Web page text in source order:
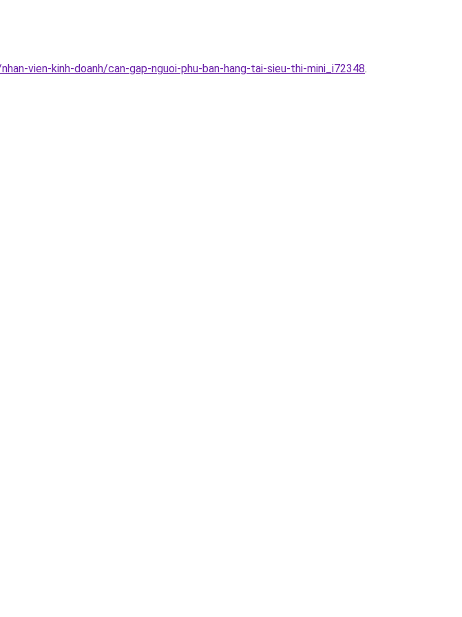
vien-kinh-doanh/can-gap-nguoi-phu-ban-hang-tai-sieu-thi-mini_i72348.